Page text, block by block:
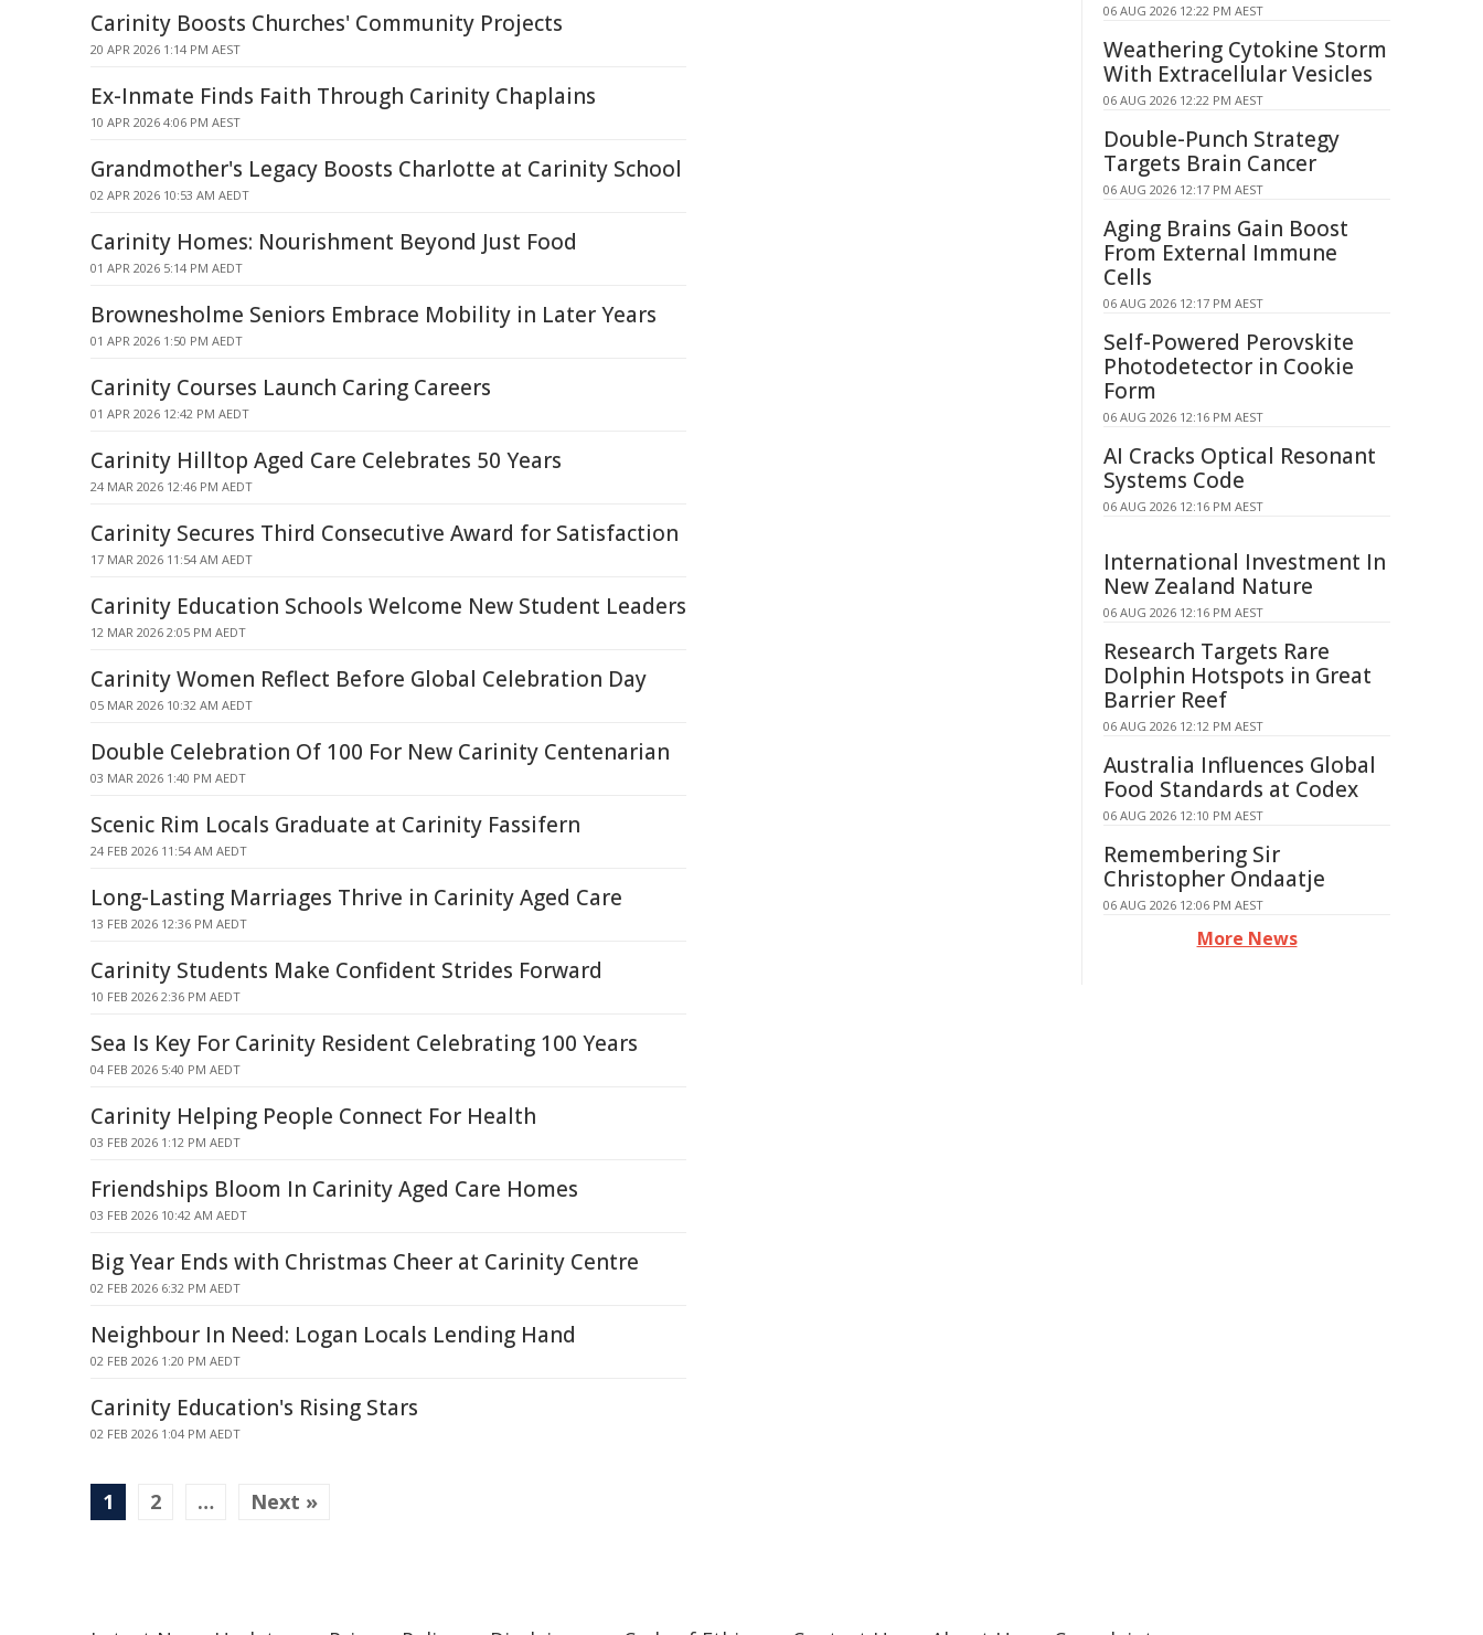
Carinity Boosts Churches' Community Projects
20 APR 2026 1:14 PM AEST
Ex-Inmate Finds Faith Through Carinity Chaplains
10 APR 2026 4:06 PM AEST
Grandmother's Legacy Boosts Charlotte at Carinity School
02 APR 2026 10:53 AM AEDT
Carinity Homes: Nourishment Beyond Just Food
01 APR 2026 5:14 PM AEDT
Brownesholme Seniors Embrace Mobility in Later Years
01 APR 2026 1:50 PM AEDT
Carinity Courses Launch Caring Careers
01 APR 2026 12:42 PM AEDT
Carinity Hilltop Aged Care Celebrates 50 Years
24 MAR 2026 12:46 PM AEDT
Carinity Secures Third Consecutive Award for Satisfaction
17 MAR 2026 11:54 AM AEDT
Carinity Education Schools Welcome New Student Leaders
12 MAR 2026 2:05 PM AEDT
Carinity Women Reflect Before Global Celebration Day
05 MAR 2026 10:32 AM AEDT
Double Celebration Of 100 For New Carinity Centenarian
03 MAR 2026 1:40 PM AEDT
Scenic Rim Locals Graduate at Carinity Fassifern
24 FEB 2026 11:54 AM AEDT
Long-Lasting Marriages Thrive in Carinity Aged Care
13 FEB 2026 12:36 PM AEDT
Carinity Students Make Confident Strides Forward
10 FEB 2026 2:36 PM AEDT
Sea Is Key For Carinity Resident Celebrating 100 Years
04 FEB 2026 5:40 PM AEDT
Carinity Helping People Connect For Health
03 FEB 2026 1:12 PM AEDT
Friendships Bloom In Carinity Aged Care Homes
03 FEB 2026 10:42 AM AEDT
Big Year Ends with Christmas Cheer at Carinity Centre
02 FEB 2026 6:32 PM AEDT
Neighbour In Need: Logan Locals Lending Hand
02 FEB 2026 1:20 PM AEDT
Carinity Education's Rising Stars
02 FEB 2026 1:04 PM AEDT
1 2 … Next »
06 AUG 2026 12:22 PM AEST
Weathering Cytokine Storm
With Extracellular Vesicles
06 AUG 2026 12:22 PM AEST
Double-Punch Strategy
Targets Brain Cancer
06 AUG 2026 12:17 PM AEST
Aging Brains Gain Boost
From External Immune
Cells
06 AUG 2026 12:17 PM AEST
Self-Powered Perovskite
Photodetector in Cookie
Form
06 AUG 2026 12:16 PM AEST
AI Cracks Optical Resonant
Systems Code
06 AUG 2026 12:16 PM AEST
International Investment In
New Zealand Nature
06 AUG 2026 12:16 PM AEST
Research Targets Rare
Dolphin Hotspots in Great
Barrier Reef
06 AUG 2026 12:12 PM AEST
Australia Influences Global
Food Standards at Codex
06 AUG 2026 12:10 PM AEST
Remembering Sir
Christopher Ondaatje
06 AUG 2026 12:06 PM AEST
More News